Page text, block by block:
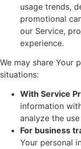
usage trends,
promotional
our Service,
experience.
We may share Your
situations:
With Service
information
analyze the
For business
Your personal